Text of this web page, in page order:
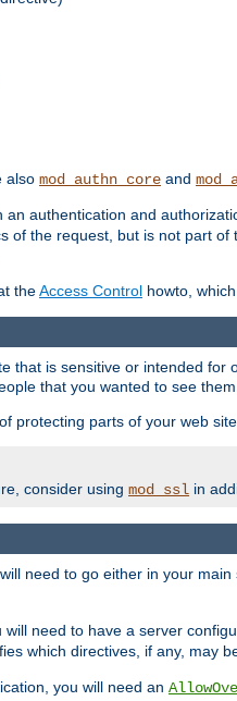
also mod_authn_core and
an authentication and
of the request, but is not part
theAccess Control howto,
that is sensitive or intended
that you wanted to see them.
protecting parts of your web
consider using mod_ssl in
need to go either in your
will need to have a server
which directives, if any, may
you will need an